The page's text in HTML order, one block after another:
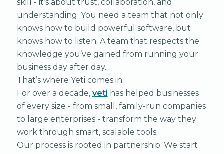
skill - it’s about trust, collaboration, and
understanding. You need a team that not only
knows how to build powerful software, but
knows how to listen. A team that respects the
knowledge you’ve gained from running your
business day after day.
That’s where Yeti comes in.
For over a decade, yeti has helped businesses
of every size - from small, family-run companies
to large enterprises - transform the way they
work through smart, scalable tools.
Our process is rooted in partnership. We start